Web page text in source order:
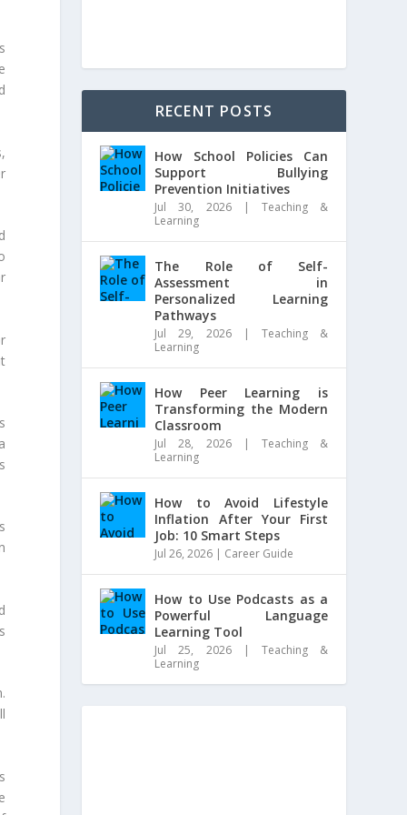
RECENT POSTS
How School Policies Can
Support Bullying
Prevention Initiatives
Jul 30, 2026| Teaching &
Learning
The Role of Self-
Assessment in
Personalized Learning
Pathways
Jul 29, 2026| Teaching &
Learning
How Peer Learning is
Transforming the Modern
Classroom
Jul 28, 2026| Teaching &
Learning
How to Avoid Lifestyle
Inflation After Your First
Job: 10 Smart Steps
Jul 26, 2026 | Career Guide
How to Use Podcasts as a
Powerful Language
Learning Tool
Jul 25, 2026| Teaching &
Learning